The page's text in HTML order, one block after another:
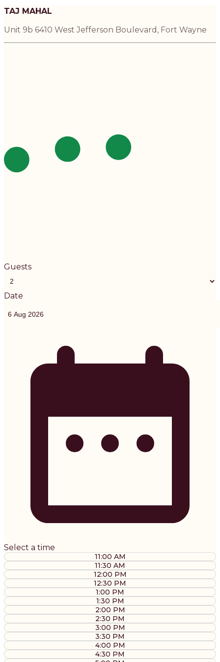
TAJ MAHAL
Unit 9b 6410 West Jefferson Boulevard, Fort Wayne
Guests
Date
Select a time
11:00 AM
11:30 AM
12:00 PM
12:30 PM
1:00 PM
1:30 PM
2:00 PM
2:30 PM
3:00 PM
3:30 PM
4:00 PM
4:30 PM